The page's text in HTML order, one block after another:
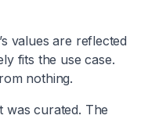
values are reflected
fits the use case.
nothing.
was curated. The